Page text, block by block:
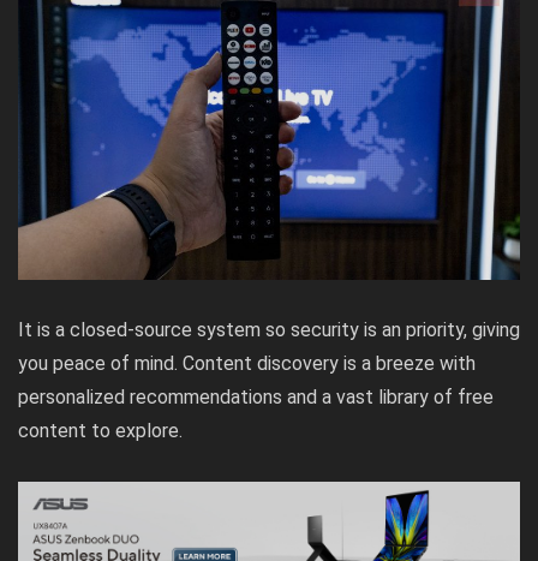
It is a closed-source system so security is an priority, giving
you peace of mind. Content discovery is a breeze with
personalized recommendations and a vast library of free
content to explore.